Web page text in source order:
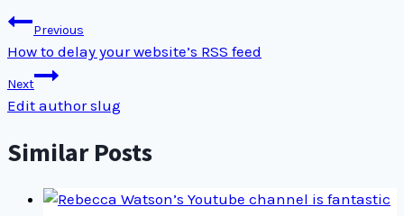
Post
navigation
Previous
How to delay your website’s RSS feed
Next
Edit author slug
Similar Posts